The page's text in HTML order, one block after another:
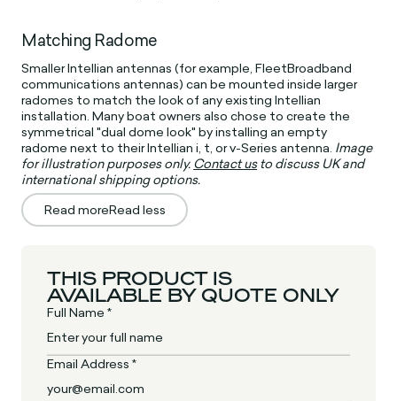
Matching Radome
Smaller Intellian antennas (for example, FleetBroadband
communications antennas) can be mounted inside larger
radomes to match the look of any existing Intellian
installation. Many boat owners also chose to create the
symmetrical "dual dome look" by installing an empty
radome next to their Intellian i, t, or v-Series antenna. Image
for illustration purposes only. Contact usto discuss UK and
international shipping options.
Read moreRead less
THIS PRODUCT IS
AVAILABLE BY QUOTE ONLY
Full Name *
Email Address *